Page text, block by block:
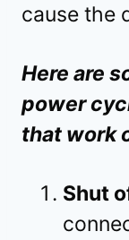
cause the
Here are
power
that work
Shut